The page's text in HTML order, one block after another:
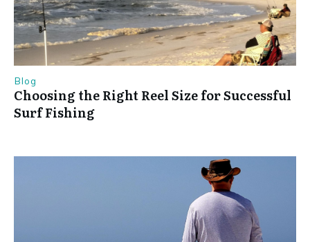
Blog
Choosing the Right Reel Size for Successful
Surf Fishing